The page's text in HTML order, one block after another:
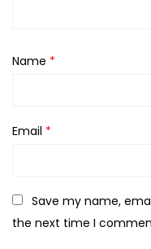
Name *
Email *
Save my name,
the next time I